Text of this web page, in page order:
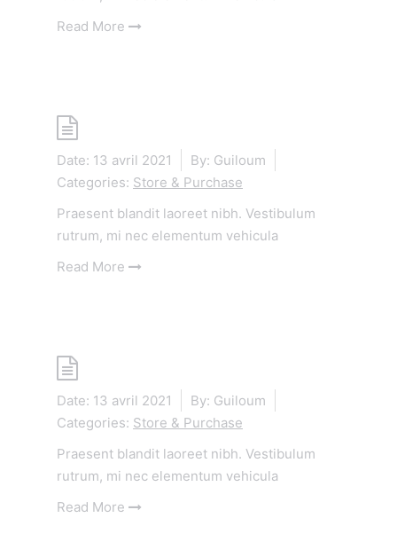
Read More
Date: 13 avril 2021 By: Guiloum
Categories: Store & Purchase
Praesent blandit laoreet nibh. Vestibulum
rutrum, mi nec elementum vehicula
Read More
Date: 13 avril 2021 By: Guiloum
Categories: Store & Purchase
Praesent blandit laoreet nibh. Vestibulum
rutrum, mi nec elementum vehicula
Read More